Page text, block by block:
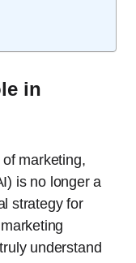
in
marketing,
is no longer a
strategy for
understand